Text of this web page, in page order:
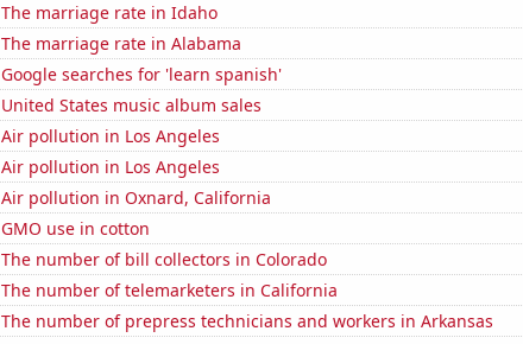
The marriage rate in Idaho
The marriage rate in Alabama
Google searches for 'learn spanish'
United States music album sales
Air pollution in Los Angeles
Air pollution in Los Angeles
Air pollution in Oxnard, California
GMO use in cotton
The number of bill collectors in Colorado
The number of telemarketers in California
The number of prepress technicians and workers in Arkansas